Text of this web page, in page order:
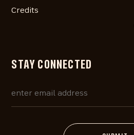
Credits
STAY CONNECTED